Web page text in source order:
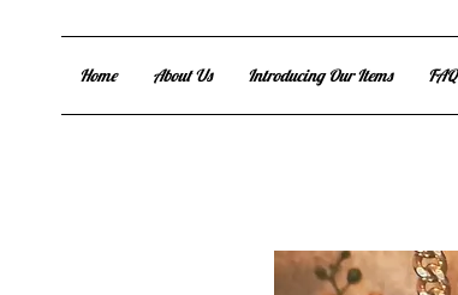
Home About Us Introducing Our Items FAQ